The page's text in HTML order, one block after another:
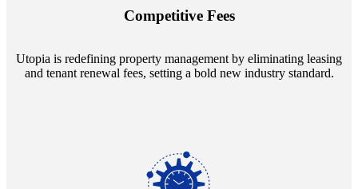
Competitive Fees
Utopia is redefining property management by eliminating leasing
and tenant renewal fees, setting a bold new industry standard.
annually and enjoy mutual flexibility during property sales, securing